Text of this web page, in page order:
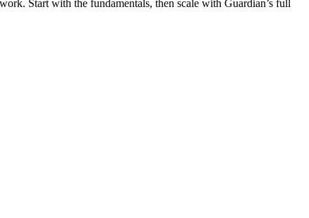
Start with the fundamentals, then scale with Guardian’s full